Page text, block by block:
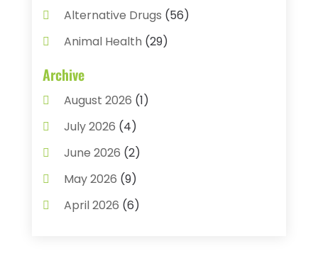
Alternative Drugs (56)
Animal Health (29)
Assisted Living
Audiology(2)
Ayurvedic Centre
Baby Food (1)
Beauty Care(3)
Biotechnology Company
Archive
August 2026 (1)
July 2026 (4)
June 2026 (2)
May 2026 (9)
April 2026 (6)